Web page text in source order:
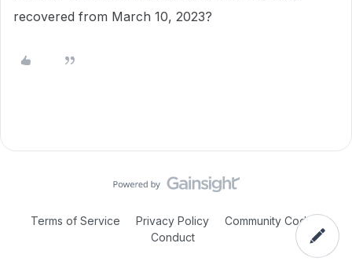
recovered from March 10, 2023?
Terms of Service Privacy Policy
Community Code of
Conduct